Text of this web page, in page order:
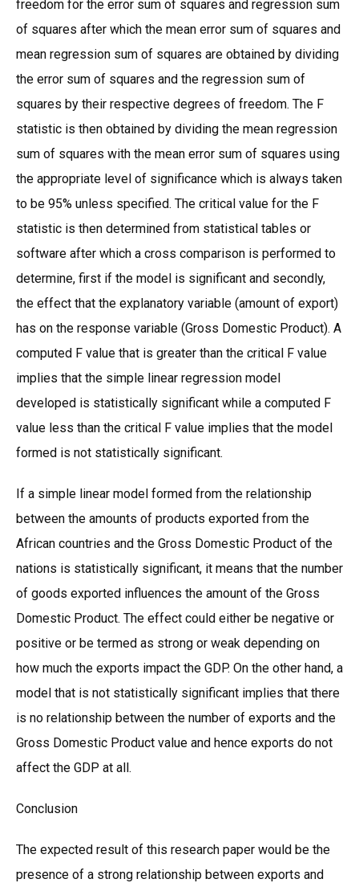
freedom for the error sum of squares and regression sum
of squares after which the mean error sum of squares and
mean regression sum of squares are obtained by dividing
the error sum of squares and the regression sum of
squares by their respective degrees of freedom. The F
statistic is then obtained by dividing the mean regression
sum of squares with the mean error sum of squares using
the appropriate level of significance which is always taken
to be 95% unless specified. The critical value for the F
statistic is then determined from statistical tables or
software after which a cross comparison is performed to
determine, first if the model is significant and secondly,
the effect that the explanatory variable (amount of export)
has on the response variable (Gross Domestic Product). A
computed F value that is greater than the critical F value
implies that the simple linear regression model
developed is statistically significant while a computed F
value less than the critical F value implies that the model
formed is not statistically significant.
If a simple linear model formed from the relationship
between the amounts of products exported from the
African countries and the Gross Domestic Product of the
nations is statistically significant, it means that the number
of goods exported influences the amount of the Gross
Domestic Product. The effect could either be negative or
positive or be termed as strong or weak depending on
how much the exports impact the GDP. On the other hand, a
model that is not statistically significant implies that there
is no relationship between the number of exports and the
Gross Domestic Product value and hence exports do not
affect the GDP at all.
Conclusion
The expected result of this research paper would be the
presence of a strong relationship between exports and